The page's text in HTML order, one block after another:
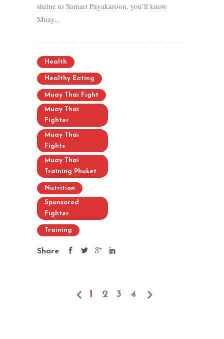
shrine to Samart Payakaroon, you’ll know
Muay...
Health
Healthy Eating
Muay Thai Fight
Muay Thai
Fighter
Muay Thai
Fights
Muay Thai
Training Phuket
Nutrition
Sponsored
Fighter
Training
Share
1 2 3 4